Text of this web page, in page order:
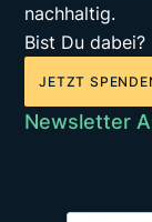
nachhaltig.
Bist Du dabei?
JETZT
Newsletter